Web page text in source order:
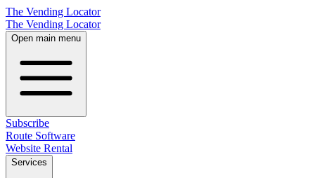
The Vending Locator
The Vending Locator
Open main menu
Subscribe
Route Software
Website Rental
Services